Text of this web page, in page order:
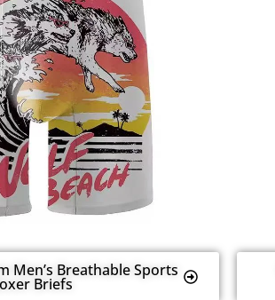
Men’s Breathable Sports
Briefs